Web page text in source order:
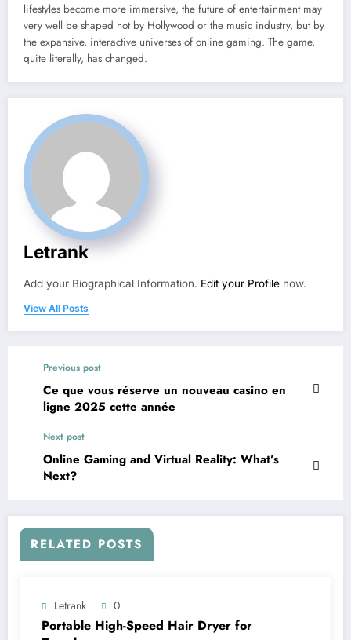
lifestyles become more immersive, the future of entertainment may
very well be shaped not by Hollywood or the music industry, but by
the expansive, interactive universes of online gaming. The game,
quite literally, has changed.
Letrank
Add your Biographical Information. Edit your Profile now.
View All Posts
Previous post
Ce que vous réserve un nouveau casino en
ligne 2025 cette année
Next post
Online Gaming and Virtual Reality: What’s
Next?
RELATED POSTS
Letrank 0
Portable High-Speed Hair Dryer for